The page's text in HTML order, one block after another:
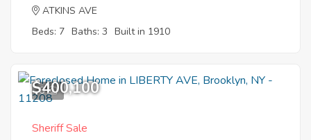
ATKINS AVE
Beds: 7 Baths: 3 Built in 1910
6
$400,100
Sheriff Sale